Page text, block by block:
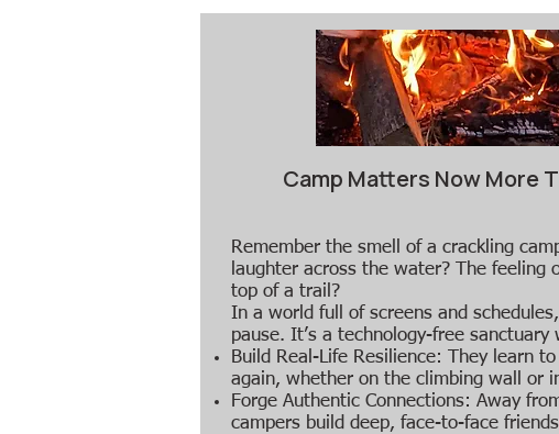
Camp Matters Now More
​​Remember the smell of a crackling
laughter across the water? The feeling
top of a trail?
In a world full of screens and
pause. It’s a technology-free sanctuary
Build Real-Life Resilience: They learn
again, whether on the climbing wall or
Forge Authentic Connections: Away
campers build deep, face-to-face